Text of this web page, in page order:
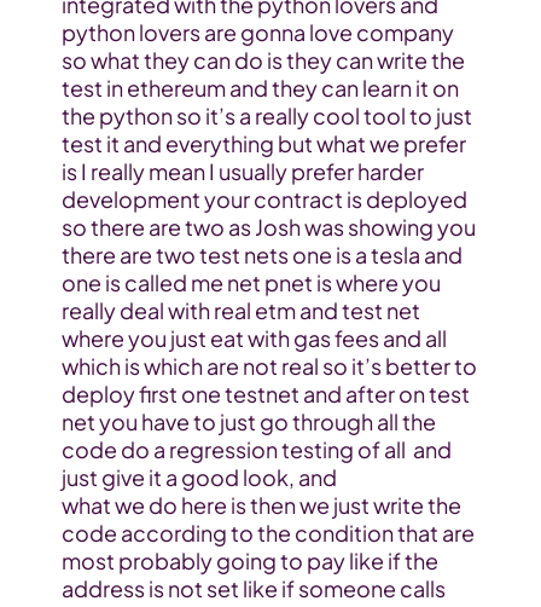
python lovers are gonna love company
so what they can do is they can write the
test in ethereum and they can learn it on
the python so it’s a really cool tool to just
test it and everything but what we prefer
is I really mean I usually prefer harder
development your contract is deployed
so there are two as Josh was showing you
there are two test nets one is a tesla and
one is called me net pnet is where you
really deal with real etm and test net
where you just eat with gas fees and all
which is which are not real so it’s better to
deploy first one testnet and after on test
net you have to just go through all the
code do a regression testing of all  and
just give it a good look, and
what we do here is then we just write the
code according to the condition that are
most probably going to pay like if the
address is not set like if someone calls